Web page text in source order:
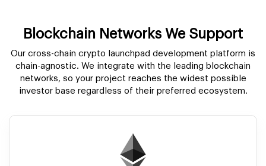
Blockchain Networks We Support
Our cross-chain crypto launchpad development platform is
chain-agnostic. We integrate with the leading blockchain
networks, so your project reaches the widest possible
investor base regardless of their preferred ecosystem.